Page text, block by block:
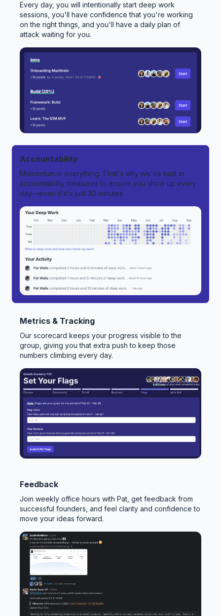
Every day, you will intentionally start deep work
sessions, you'll have confidence that you're working
on the right things, and you'll have a daily plan of
attack waiting for you.
Accountability
Momentum is everything. That's why we've built in
accountability measures to ensure you show up every
day—even if it's just 30 minutes.
Metrics & Tracking
Our scorecard keeps your progress visible to the
group, giving you that extra push to keep those
numbers climbing every day.
Feedback
Join weekly office hours with Pat, get feedback from
successful founders, and feel clarity and confidence to
move your ideas forward.